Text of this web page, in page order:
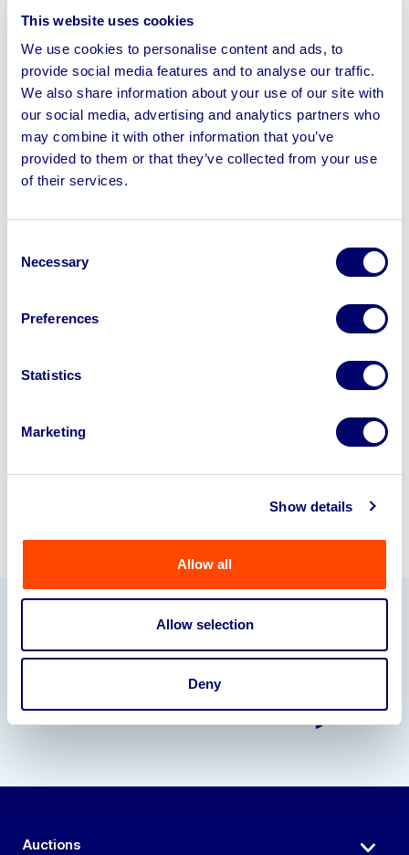
This website uses cookies
We use cookies to personalise content and ads, to
provide social media features and to analyse our traffic.
We also share information about your use of our site with
our social media, advertising and analytics partners who
may combine it with other information that you’ve
provided to them or that they’ve collected from your use
of their services.
Selection
Necessary
Preferences
Statistics
Marketing
Show details
Allow all
Allow selection
Deny
Saw, 2017 H&M Bridge Mounted CNC Multi-Function
Router/Nailer/Stapler, Entire Remote Operated
Modular/Framed Building Assembly Line, 3.5 Ton Dodd
Single Crab Gantry Crane, 2017 Hyster Forklift & more |
No Shipping
with BPI’s hassle-free asset
Looking to retire or close your
disposal specialists on
Sell with us
Our Partners
Auctions